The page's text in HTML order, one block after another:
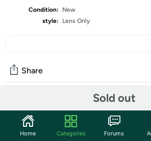
Condition:
New
style:
Lens Only
Sold out
Share
Canon’s First 85mm L-series Lens
Home Categories Forums